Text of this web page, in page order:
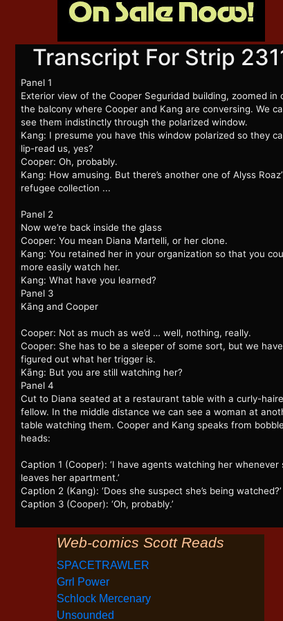
Transcript For Strip
Panel 1
Exterior view of the Cooper Seguridad building, zoomed in
the balcony where Cooper and Kang are conversing. We
see them indistinctly through the polarized window.
Kang: I presume you have this window polarized so they
lip-read us, yes?
Cooper: Oh, probably.
Kang: How amusing. But there’s another one of Alyss Roaz’
refugee collection ...
Panel 2
Now we’re back inside the glass
Cooper: You mean Diana Martelli, or her clone.
Kang: You retained her in your organization so that you
more easily watch her.
Kang: What have you learned?
Panel 3
Kāng and Cooper
Cooper: Not as much as we’d … well, nothing, really.
Cooper: She has to be a sleeper of some sort, but we
figured out what her trigger is.
Kāng: But you are still watching her?
Panel 4
Cut to Diana seated at a restaurant table with a curly-
fellow. In the middle distance we can see a woman at
table watching them. Cooper and Kang speaks from
heads:
Caption 1 (Cooper): ‘I have agents watching her whenever
leaves her apartment.’
Caption 2 (Kang): ‘Does she suspect she’s being watched?’
Caption 3 (Cooper): ‘Oh, probably.’
Web-comics Scott Reads
SPACETRAWLER
Grrl Power
Schlock Mercenary
Unsounded